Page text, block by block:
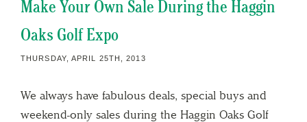
Make Your Own Sale During the Haggin
Oaks Golf Expo
THURSDAY, APRIL 25TH, 2013
We always have fabulous deals, special buys and
weekend-only sales during the Haggin Oaks Golf